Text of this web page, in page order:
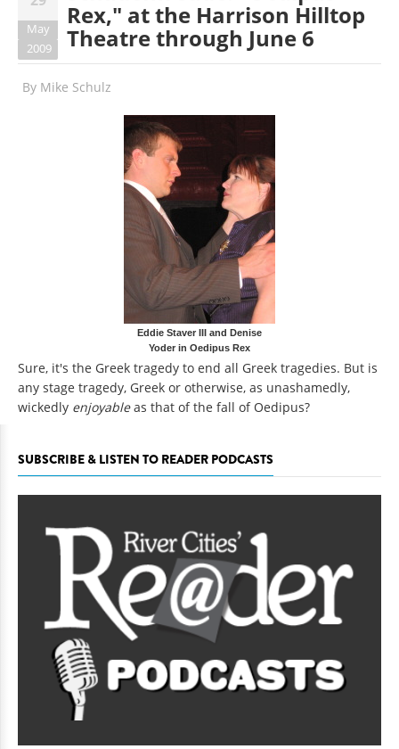
May
2009
Rex," at the Harrison Hilltop
Theatre through June 6
By Mike Schulz
Eddie Staver III and Denise
Yoder in Oedipus Rex
Sure, it's the Greek tragedy to end all Greek tragedies. But is
any stage tragedy, Greek or otherwise, as unashamedly,
wickedly enjoyableas that of the fall of Oedipus?
SUBSCRIBE & LISTEN TO READER PODCASTS